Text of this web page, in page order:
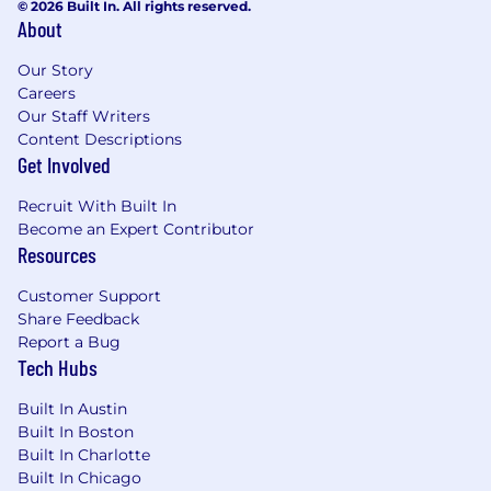
(approximately 15% travel).
Prior exposure to Insurance and Wealth
organizations is a plus, not a requirement
Strong understanding of Insurance and
Wealth agents' needs and pain points
Salesforce and Gmail.
Compensation & Benefits
The salary for this position is approximately
$160,000 base salary with uncapped annual
variable based on goal attainment, plus equity
and full benefits package. The exact
factors, including but not limited to: skills,
qualifications, and geographic location.
To support our employees, we offer
© 2026 Built In. All rights reserved.
About
Our Story
Careers
Our Staff Writers
Content Descriptions
Get Involved
Recruit With Built In
Become an Expert Contributor
Resources
Customer Support
Share Feedback
Report a Bug
Tech Hubs
Built In Austin
Built In Boston
Built In Charlotte
Built In Chicago